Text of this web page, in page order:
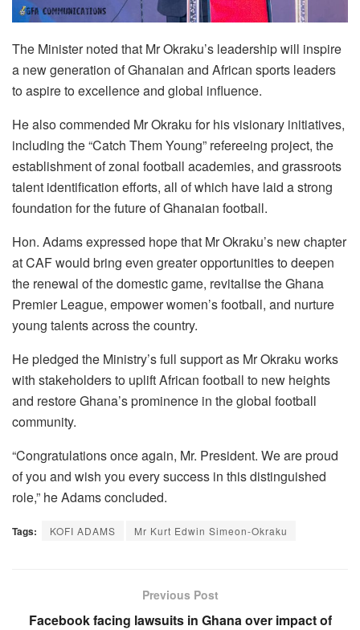
The Minister noted that Mr Okraku’s leadership will inspire
a new generation of Ghanaian and African sports leaders
to aspire to excellence and global influence.
He also commended Mr Okraku for his visionary initiatives,
including the “Catch Them Young” refereeing project, the
establishment of zonal football academies, and grassroots
talent identification efforts, all of which have laid a strong
foundation for the future of Ghanaian football.
Hon. Adams expressed hope that Mr Okraku’s new chapter
at CAF would bring even greater opportunities to deepen
the renewal of the domestic game, revitalise the Ghana
Premier League, empower women’s football, and nurture
young talents across the country.
He pledged the Ministry’s full support as Mr Okraku works
with stakeholders to uplift African football to new heights
and restore Ghana’s prominence in the global football
community.
“Congratulations once again, Mr. President. We are proud
of you and wish you every success in this distinguished
role,” he Adams concluded.
Tags: KOFI ADAMS Mr Kurt Edwin Simeon-Okraku
Previous Post
Facebook facing lawsuits in Ghana over impact of